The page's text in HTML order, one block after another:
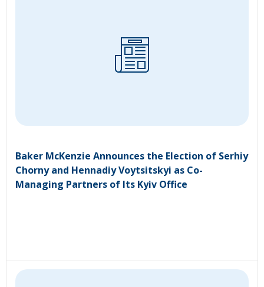
Baker McKenzie Announces the Election of Serhiy
Chorny and Hennadiy Voytsitskyi as Co-
Managing Partners of Its Kyiv Office